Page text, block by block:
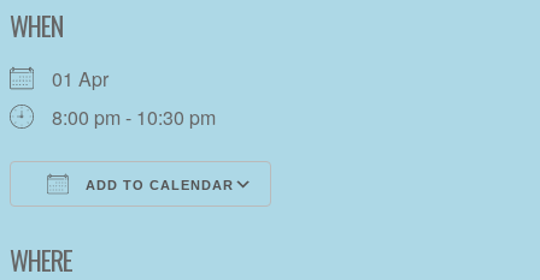
WHEN
01 Apr
8:00 pm - 10:30 pm
ADD TO CALENDAR
WHERE